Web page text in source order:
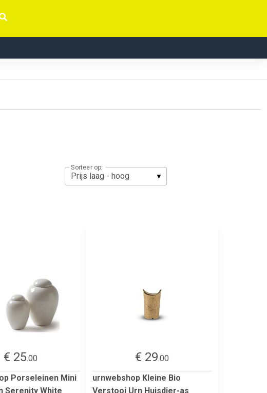
Sorteer op:
€ 25.00
Porseleinen Mini
Serenity White
€ 29.00
urnwebshop Kleine Bio
Verstooi Urn Huisdier-as